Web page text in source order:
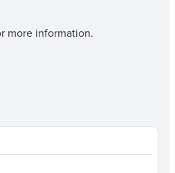
more information.